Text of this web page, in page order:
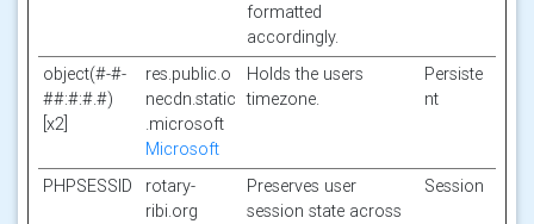
formatted
accordingly.
object(#-#-
##:#:#.#)
[x2]
res.public.o
necdn.static
.microsoft
Microsoft
Holds the users
timezone.
Persiste
nt
PHPSESSID
rotary-
ribi.org
Preserves user
session state across
Session